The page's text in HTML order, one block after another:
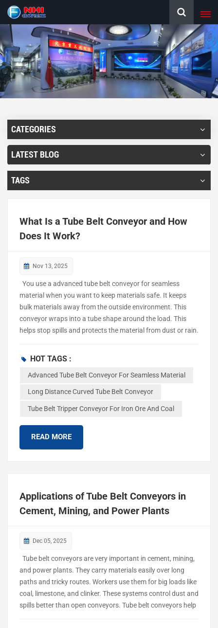
CATEGORIES
LATEST BLOG
TAGS
What Is a Tube Belt Conveyor and How
Does It Work?
Nov 13, 2025
You use a advanced tube belt conveyor for seamless
material when you want to keep materials safe. It keeps
bulk materials away from the outside environment. This
conveyor wraps into a tube shape around the load. This
helps stop spills and protects the material from dust or rain.
smoothly. You can trust this conveyor to move things with
care and the same way every time. Tube Belt Conveyor
conveyor is different because the belt wraps around the
material. It closes up and makes a pipe shape. This keeps
everything inside and stops dust from getting out. The
convey...
HOT TAGS :
Advanced Tube Belt Conveyor For Seamless Material
Long Distance Curved Tube Belt Conveyor
Tube Belt Tripper Conveyor For Iron Ore And Coal
READ MORE
Applications of Tube Belt Conveyors in
Cement, Mining, and Power Plants
Dec 05, 2025
Tube belt conveyors are very important in cement, mining,
and power plants. They carry materials easily over long
paths and tricky routes. Workers use them for big loads like
coal, limestone, and clinker. These systems control dust and
spills better than open conveyors. Tube belt conveyors help